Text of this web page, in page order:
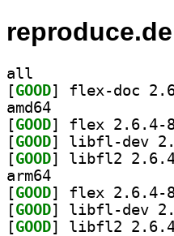
all
[GOOD
amd64
[GOOD
[GOOD
[GOOD
arm64
[GOOD
[GOOD
[GOOD